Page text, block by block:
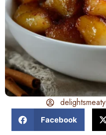
delightsmeaty
Facebook